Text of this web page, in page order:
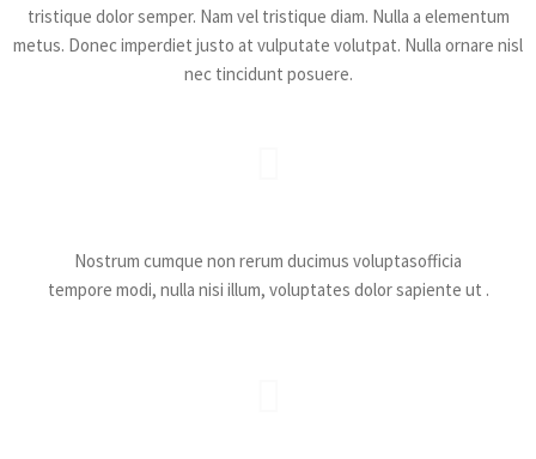
tristique dolor semper. Nam vel tristique diam. Nulla a elementum
metus. Donec imperdiet justo at vulputate volutpat. Nulla ornare nisl
nec tincidunt posuere.
Nostrum cumque non rerum ducimus voluptasofficia
tempore modi, nulla nisi illum, voluptates dolor sapiente ut .